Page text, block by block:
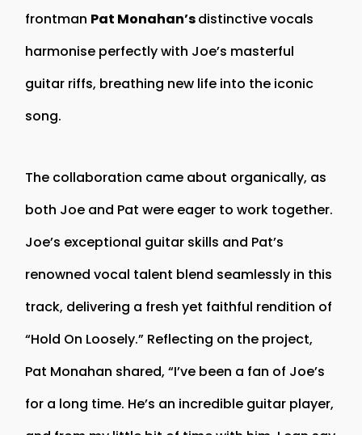
frontman Pat Monahan’sdistinctive vocals
harmonise perfectly with Joe’s masterful
guitar riffs, breathing new life into the iconic
song.
The collaboration came about organically, as
both Joe and Pat were eager to work together.
Joe’s exceptional guitar skills and Pat’s
renowned vocal talent blend seamlessly in this
track, delivering a fresh yet faithful rendition of
“Hold On Loosely.” Reflecting on the project,
Pat Monahan shared, “I’ve been a fan of Joe’s
for a long time. He’s an incredible guitar player,